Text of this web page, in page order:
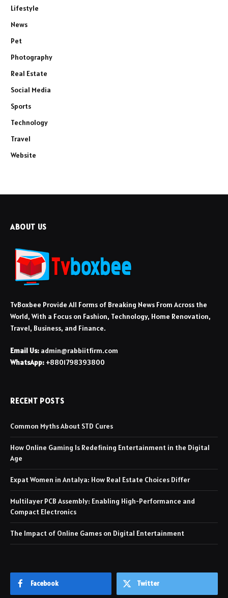
Lifestyle
News
Pet
Photography
Real Estate
Social Media
Sports
Technology
Travel
Website
ABOUT US
TvBoxbee Provide All Forms of Breaking News From Across the
World, With a Focus on Fashion, Technology, Home Renovation,
Travel, Business, and Finance.
Email Us: admin@rabbiitfirm.com
WhatsApp: +8801798393800
RECENT POSTS
Common Myths About STD Cures
How Online Gaming Is Redefining Entertainment in the Digital
Age
Expat Women in Antalya: How Real Estate Choices Differ
Multilayer PCB Assembly: Enabling High-Performance and
Compact Electronics
The Impact of Online Games on Digital Entertainment
Facebook Twitter